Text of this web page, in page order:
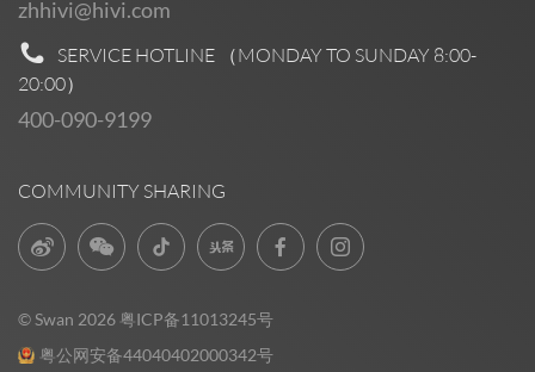
zhhivi@hivi.com
SERVICE HOTLINE （MONDAY TO SUNDAY 8:00-
20:00）
400-090-9199
COMMUNITY SHARING
© Swan 2026 粤ICP备11013245号
粤公网安备44040402000342号